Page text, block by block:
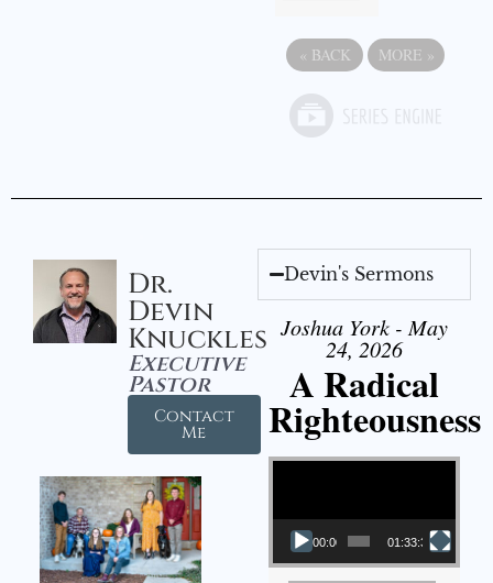
« BACK MORE »
Dr.
Devin
Knuckles
Executive
Pastor
Contact
Me
Devin's Sermons
Joshua York - May
24, 2026
A Radical
Righteousness
Video Player
00:00 01:33:37